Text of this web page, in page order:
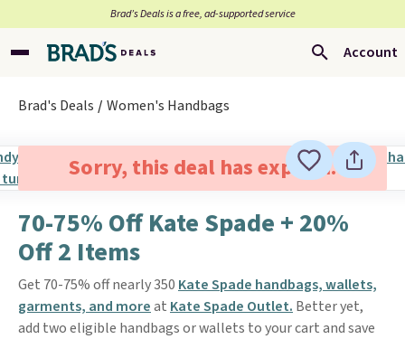
Brad’s Deals is a free, ad-supported service
Account
Brad's Deals Women's Handbags
Sorry, this deal has expired.
70-75% Off Kate Spade + 20%
Off 2 Items
Get 70-75% off nearly 350 Kate Spade handbags, wallets,
garments, and moreat Kate Spade Outlet. Better yet,
add two eligible handbags or wallets to your cart and save